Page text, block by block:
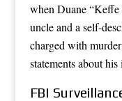
when Duane “Keffe
uncle and a self-
charged with
statements about
FBI